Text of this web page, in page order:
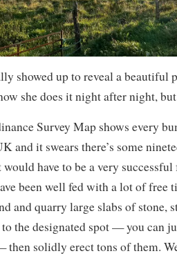
showed up to reveal a beautiful
she does it night after night,
Survey Map shows every
and it swears there’s some
have to be a very
been well fed with a lot of free
and quarry large slabs of stone,
the designated spot — you can
then solidly erect tons of them.